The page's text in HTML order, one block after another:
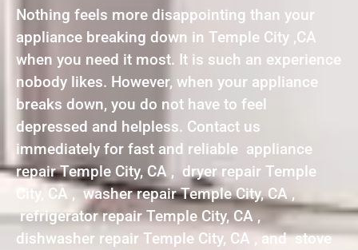
Nothing feels more disappointing than your
appliance breaking down in Temple City ,CA
when you need it most. It is such an experience
nobody likes. However, when your appliance
breaks down, you do not have to feel
depressed and helpless. Contact us
immediately for fast and reliable appliance
repair Temple City, CA , dryer repair Temple
City, CA , washer repair Temple City, CA ,
refrigerator repair Temple City, CA ,
dishwasher repair Temple City, CA , and stove